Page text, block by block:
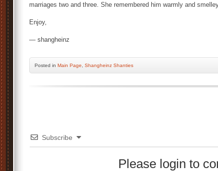
marriages two and three. She remembered him warmly and
Enjoy,
— shangheinz
Posted in Main Page Shangheinz Shanties
Subscribe
Please login to